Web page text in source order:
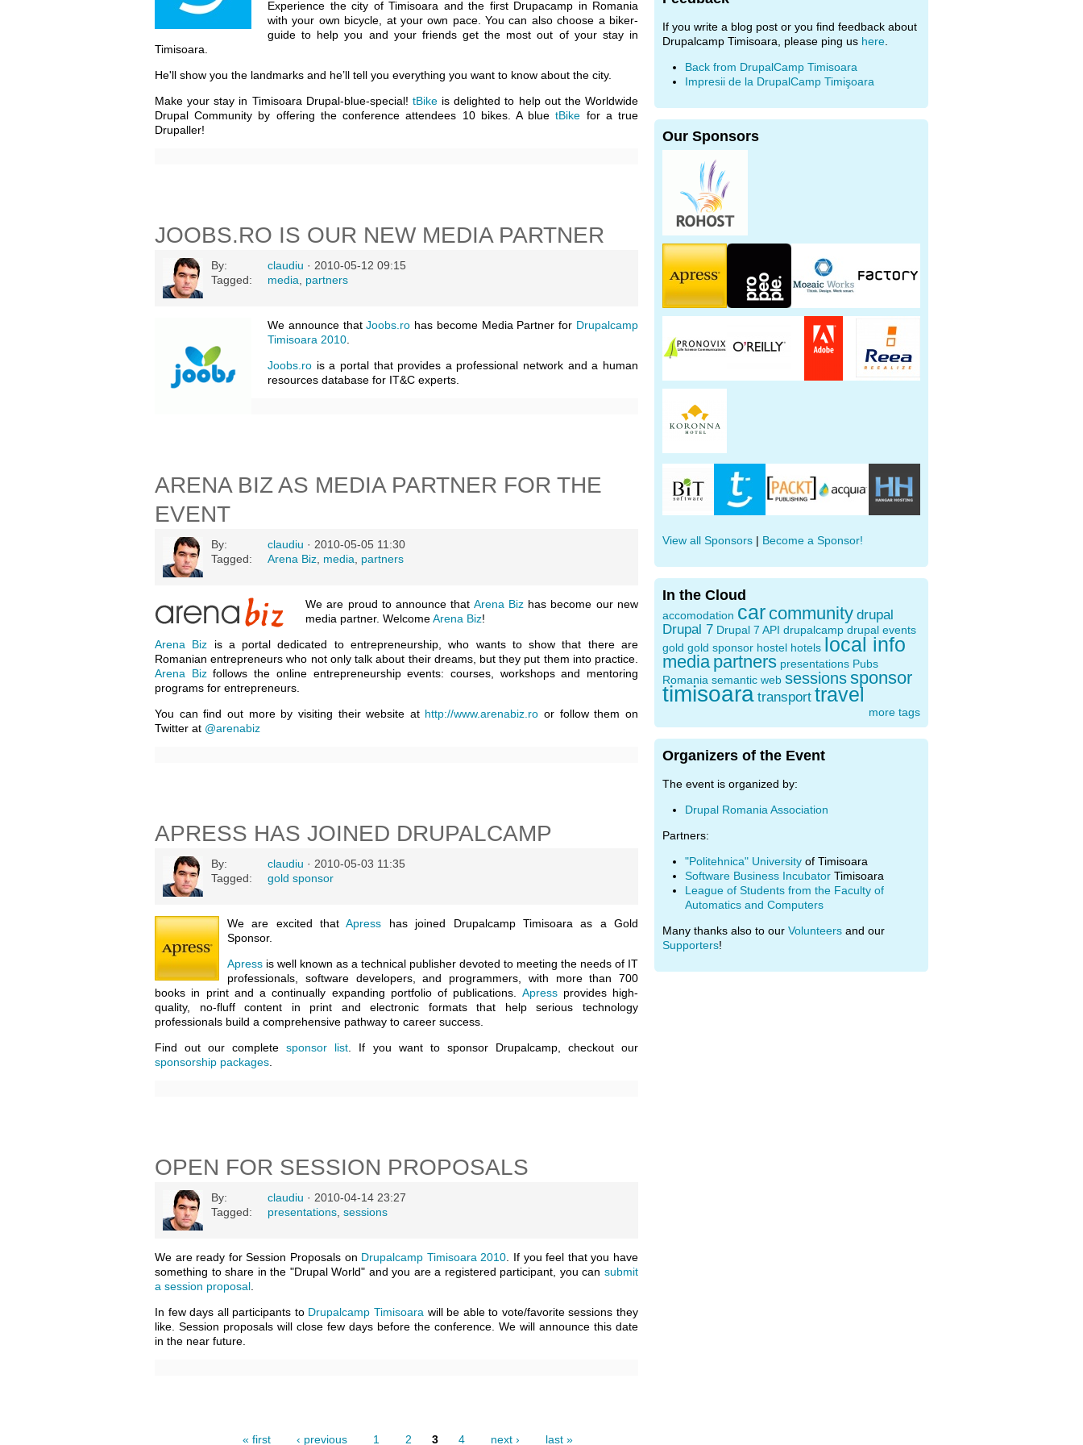
Experience the city of Timisoara and the first Drupacamp in Romania
with your own bicycle, at your own pace. You can also choose a biker-
guide to help you and your friends get the most out of your stay in
Timisoara.
He'll show you the landmarks and he’ll tell you everything you want to know about the city.
Make your stay in Timisoara Drupal-blue-special! tBikeis delighted to help out the Worldwide
Drupal Community by offering the conference attendees 10 bikes. A bluetBike for a true
Drupaller!
JOOBS.RO IS OUR NEW MEDIA PARTNER
By: claudiu · 2010-05-12 09:15
Tagged:
media partners
We announce thatJoobs.ro has become Media Partner for Drupalcamp
Timisoara 2010
Joobs.ro is a portal that provides a professional network and a human
resources database for IT&C experts.
ARENA BIZ AS MEDIA PARTNER FOR THE
EVENT
By: claudiu · 2010-05-05 11:30
Tagged:
Arena Biz media partners
We are proud to announce that Arena Bizhas become our new
media partner. WelcomeArena Biz!
Arena Biz is a portal dedicated to entrepreneurship, who wants to show that there are
Romanian entrepreneurs who not only talk about their dreams, but they put them into practice.
Arena Bizfollows the online entrepreneurship events: courses, workshops and mentoring
programs for entrepreneurs.
You can find out more by visiting their website at http://www.arenabiz.ro or follow them on
Twitter at @arenabiz
APRESS HAS JOINED DRUPALCAMP
By: claudiu · 2010-05-03 11:35
Tagged:
gold sponsor
We are excited thatApress has joined Drupalcamp Timisoara as a Gold
Sponsor.
Apress is well known as a technical publisher devoted to meeting the needs of IT
professionals, software developers, and programmers, with more than 700
books in print and a continually expanding portfolio of publications. Apressprovides high-
quality, no-fluff content in print and electronic formats that help serious technology
professionals build a comprehensive pathway to career success.
Find out our completesponsor list . If you want to sponsor Drupalcamp, checkout our
sponsorship packages
OPEN FOR SESSION PROPOSALS
By: claudiu · 2010-04-14 23:27
Tagged:
presentations sessions
We are ready for Session Proposals on Drupalcamp Timisoara 2010 . If you feel that you have
something to share in the "Drupal World" and you are a registered participant, you can submit
a session proposal
In few days all participants to Drupalcamp Timisoara will be able to vote/favorite sessions they
like. Session proposals will close few days before the conference. We will announce this date
in the near future.
« first ‹ previous 1 2 3 4 next › last »
If you write a blog post or you find feedback about
Drupalcamp Timisoara, please ping us here
Back from DrupalCamp Timisoara
Impresii de la DrupalCamp Timişoara
Our Sponsors
View all Sponsors | Become a Sponsor!
In the Cloud
accomodation car community drupal
Drupal 7 Drupal 7 API drupalcamp drupal events
gold gold sponsor hostel hotels local info
media partners presentations Pubs
Romania semantic web sessionssponsor
timisoara transport travel
more tags
Organizers of the Event
The event is organized by:
Drupal Romania Association
Partners:
"Politehnica" University of Timisoara
Software Business Incubator Timisoara
League of Students from the Faculty of
Automatics and Computers
Many thanks also to our Volunteers and our
Supporters!